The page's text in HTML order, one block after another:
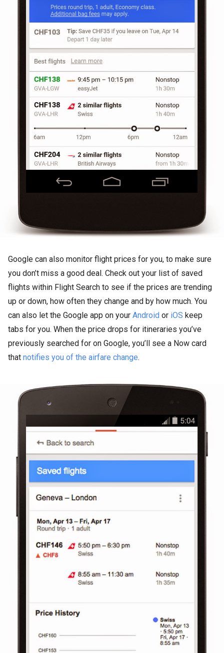
Google can also monitor flight prices for you, to make sure
you don’t miss a good deal. Check out your list of saved
flights within Flight Search to see if the prices are trending
up or down, how often they change and by how much. You
can also let the Google app on your Android or iOS keep
tabs for you. When the price drops for itineraries you’ve
previously searched for on Google, you’ll see a Now card
that notifies you of the airfare change.